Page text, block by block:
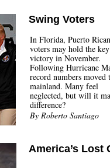
Swing Voters
America’s Lost
In Florida, Puerto Rican
voters may hold the
victory in November.
Following Hurricane
record numbers moved
mainland. Many feel
neglected, but will it
difference?
By Roberto Santiago